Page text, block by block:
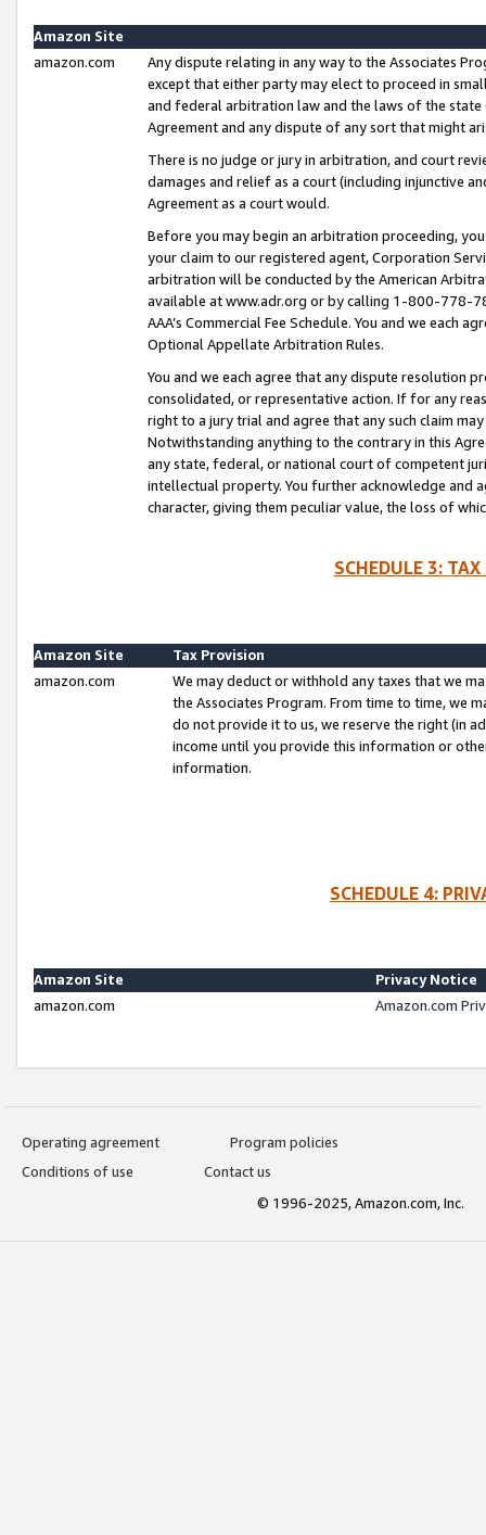
Amazon Site
amazon.com
Any dispute relating in any way to the Associates
except that either party may elect to proceed in
and federal arbitration law and the laws of the
Agreement and any dispute of any sort that might
There is no judge or jury in arbitration, and court
damages and relief as a court (including injunctive
Agreement as a court would.
Before you may begin an arbitration proceeding,
your claim to our registered agent, Corporation
arbitration will be conducted by the American
available at www.adr.org or by calling 1-800-778-
AAA’s Commercial Fee Schedule. You and we each
Optional Appellate Arbitration Rules.
You and we each agree that any dispute resolution
consolidated, or representative action. If for any
right to a jury trial and agree that any such claim
Notwithstanding anything to the contrary in this
any state, federal, or national court of competent
intellectual property. You further acknowledge and
character, giving them peculiar value, the loss of
SCHEDULE 3:
Amazon Site
Tax Provision
amazon.com
We may deduct or withhold any taxes that we
the Associates Program. From time to time, we
do not provide it to us, we reserve the right (in
income until you provide this information or
information.
SCHEDULE 4:
Amazon Site
Privacy Notice
amazon.com
Amazon.com
Operating agreement
Program policies
Conditions of use
Contact us
© 1996-2025, Amazon.com, Inc.